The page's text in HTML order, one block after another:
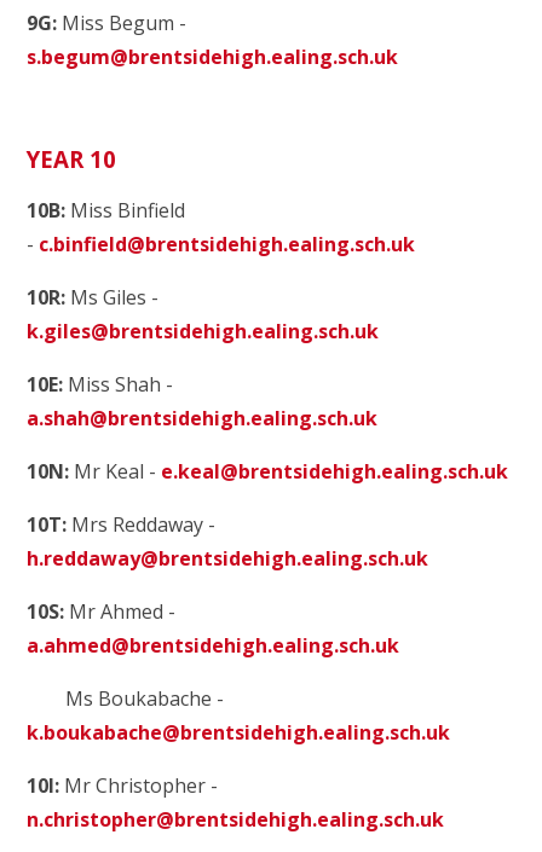
9G: Miss Begum -
s.begum@brentsidehigh.ealing.sch.uk
YEAR 10
10B: Miss Binfield
- c.binfield@brentsidehigh.ealing.sch.uk
10R: Ms Giles -
k.giles@brentsidehigh.ealing.sch.uk
10E: Miss Shah -
a.shah@brentsidehigh.ealing.sch.uk
10N: Mr Keal - e.keal@brentsidehigh.ealing.sch.uk
10T: Mrs Reddaway -
h.reddaway@brentsidehigh.ealing.sch.uk
10S: Mr Ahmed -
a.ahmed@brentsidehigh.ealing.sch.uk
Ms Boukabache -
k.boukabache@brentsidehigh.ealing.sch.uk
10I: Mr Christopher -
n.christopher@brentsidehigh.ealing.sch.uk